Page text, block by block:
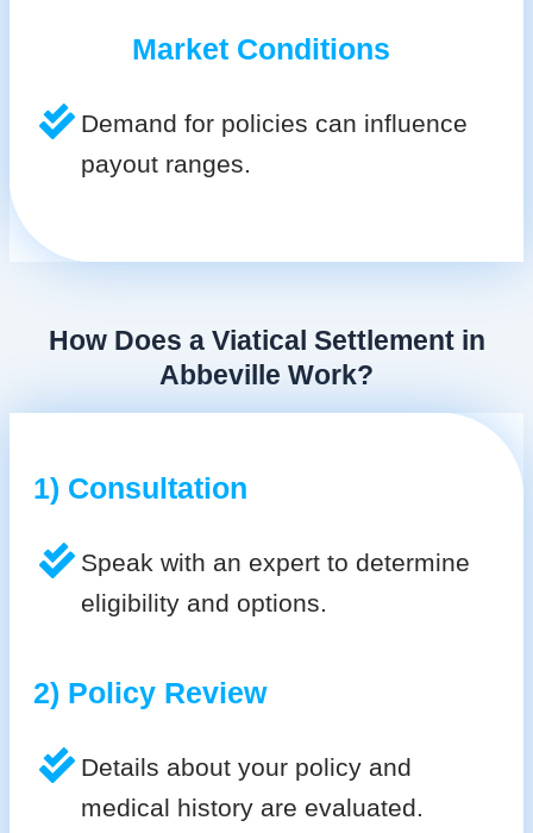
Market Conditions
Demand for policies can influence
payout ranges.
How Does a Viatical Settlement in
Abbeville Work?
1) Consultation
Speak with an expert to determine
eligibility and options.
2) Policy Review
Details about your policy and
medical history are evaluated.